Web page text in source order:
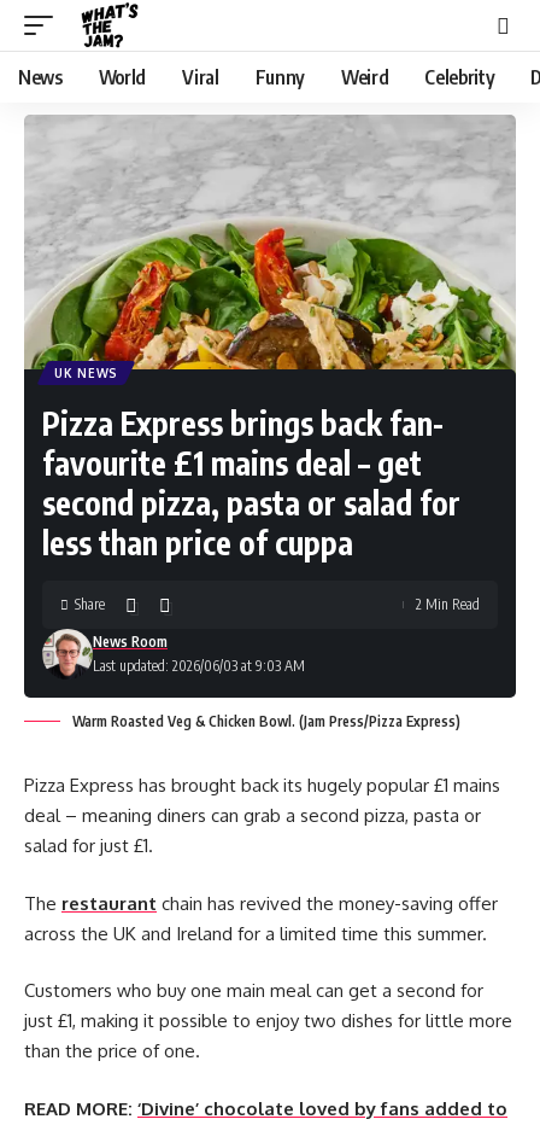
News World Viral Funny Weird Celebrity
UK NEWS
Pizza Express brings back fan-
favourite £1 mains deal – get
second pizza, pasta or salad for
less than price of cuppa
Last updated: 2026/06/03 at 9:03 AM
News Room
Share 2 Min Read
Warm Roasted Veg & Chicken Bowl. (Jam Press/Pizza Express)
Pizza Express has brought back its hugely popular £1 mains
deal – meaning diners can grab a second pizza, pasta or
salad for just £1.
The restaurant chain has revived the money-saving offer
across the UK and Ireland for a limited time this summer.
Customers who buy one main meal can get a second for
just £1, making it possible to enjoy two dishes for little more
than the price of one.
READ MORE: ‘Divine’ chocolate loved by fans added to